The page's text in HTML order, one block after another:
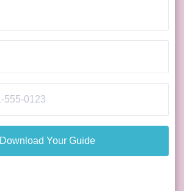
Download Your Guide